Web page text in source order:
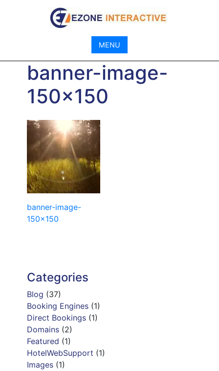
MENU
banner-image-
150×150
Post
navigation
banner-image-
150×150
Categories
Blog (37)
Booking Engines(1)
Direct Bookings(1)
Domains(2)
Featured (1)
HotelWebSupport (1)
Images(1)